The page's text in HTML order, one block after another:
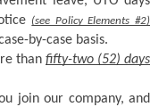
(see Policy Elements #2)
by-case basis.
than fifty-two (52) days
join our company, and